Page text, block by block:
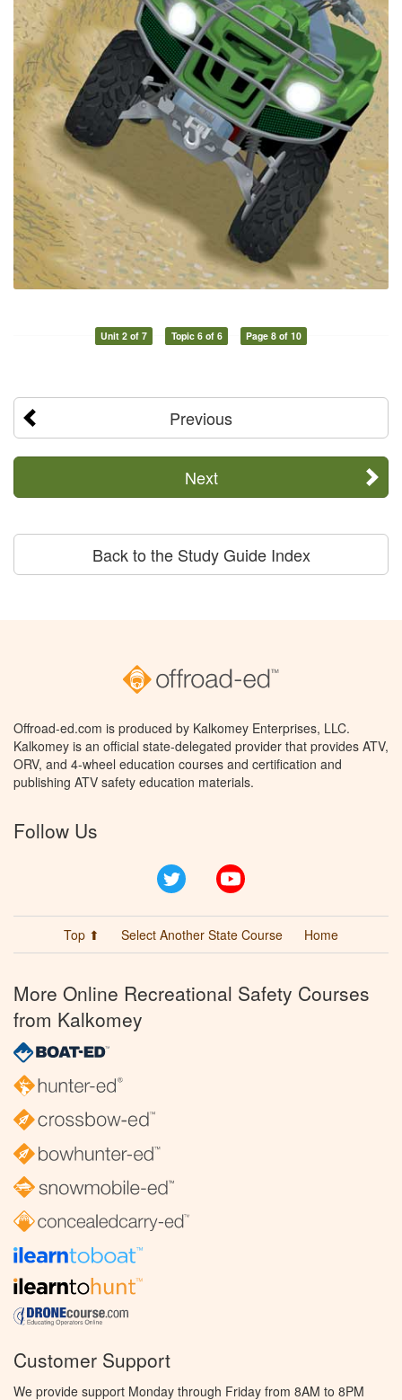
Unit 2 of 7 Topic 6 of 6 Page 8 of 10
Previous
Next
Back to the Study Guide Index
Offroad-ed.com is produced by Kalkomey Enterprises, LLC.
Kalkomey is an official state-delegated provider that provides ATV,
ORV, and 4-wheel education courses and certification and
publishing ATV safety education materials.
Follow Us
Twitter
Top ⬆ Select Another State Course Home
More Online Recreational Safety Courses
from Kalkomey
Customer Support
We provide support Monday through Friday from 8AM to 8PM